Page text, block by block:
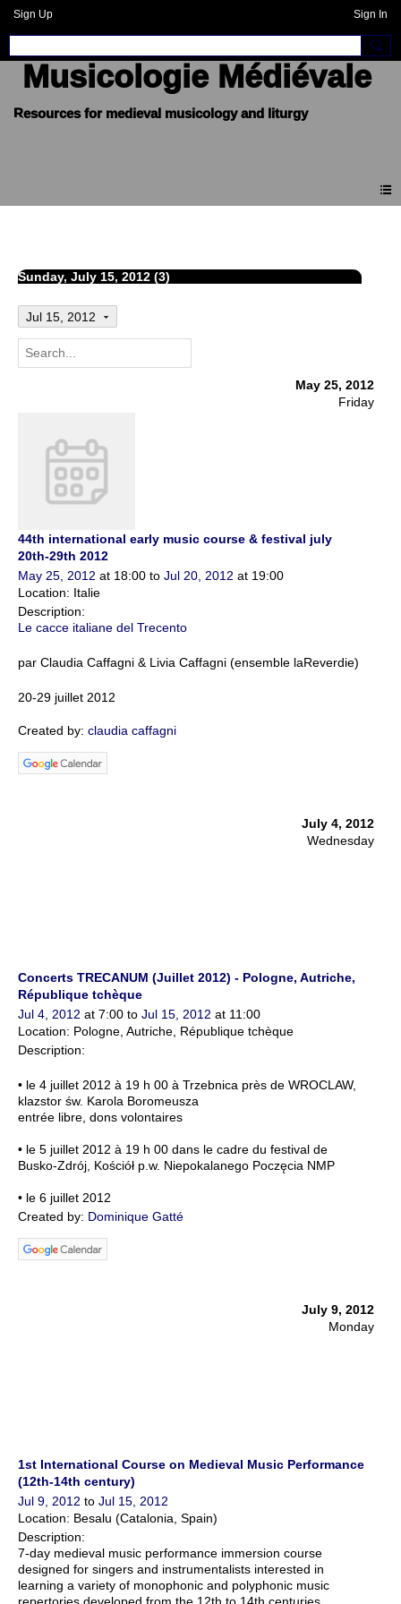
Sign Up Sign In
Musicologie Médiévale
Sunday, July 15, 2012 (3)
Jul 15, 2012
May 25, 2012
Friday
44th international early music course & festival july
20th-29th 2012
May 25, 2012 at 18:00 to Jul 20, 2012 at 19:00
Location: Italie
Description:
Le cacce italiane del Trecento
par Claudia Caffagni & Livia Caffagni (ensemble laReverdie)
20-29 juillet 2012
Created by: claudia caffagni
July 4, 2012
Wednesday
Concerts TRECANUM (Juillet 2012) - Pologne, Autriche,
République tchèque
Jul 4, 2012 at 7:00 to Jul 15, 2012 at 11:00
Location: Pologne, Autriche, République tchèque
Description:
• le 4 juillet 2012 à 19 h 00 à Trzebnica près de WROCLAW,
klazstor św. Karola Boromeusza
entrée libre, dons volontaires
• le 5 juillet 2012 à 19 h 00 dans le cadre du festival de
Busko-Zdrój, Kościół p.w. Niepokalanego Poczęcia NMP
• le 6 juillet 2012
Created by: Dominique Gatté
July 9, 2012
Monday
1st International Course on Medieval Music Performance
(12th-14th century)
Jul 9, 2012 to Jul 15, 2012
Location: Besalu (Catalonia, Spain)
Description:
7-day medieval music performance immersion course
designed for singers and instrumentalists interested in
learning a variety of monophonic and polyphonic music
repertories developed from the 12th to 14th centuries.